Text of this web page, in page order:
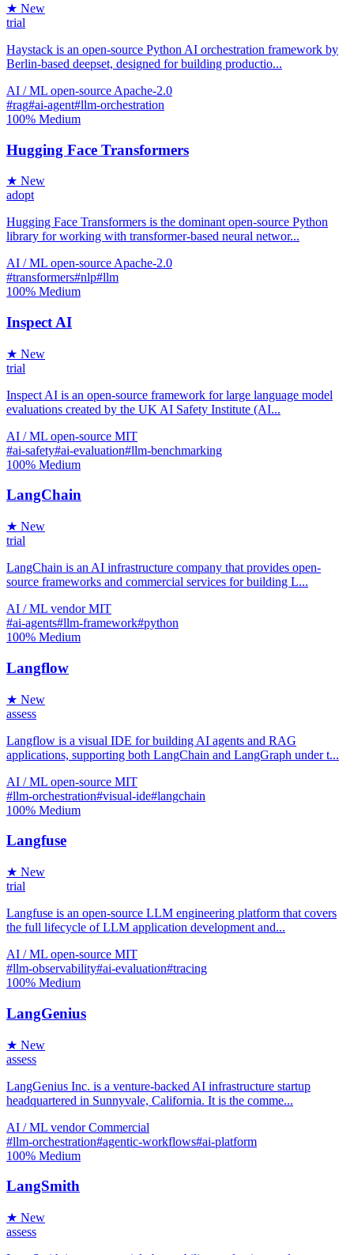
★ New
trial
Haystack is an open-source Python AI orchestration framework by
Berlin-based deepset, designed for building productio...
AI / ML open-source Apache-2.0
#rag#ai-agent#llm-orchestration
100% Medium
Hugging Face Transformers
★ New
adopt
Hugging Face Transformers is the dominant open-source Python
library for working with transformer-based neural networ...
AI / ML open-source Apache-2.0
#transformers#nlp#llm
100% Medium
Inspect AI
★ New
trial
Inspect AI is an open-source framework for large language model
evaluations created by the UK AI Safety Institute (AI...
AI / ML open-source MIT
#ai-safety#ai-evaluation#llm-benchmarking
100% Medium
LangChain
★ New
trial
LangChain is an AI infrastructure company that provides open-
source frameworks and commercial services for building L...
AI / ML vendor MIT
#ai-agents#llm-framework#python
100% Medium
Langflow
★ New
assess
Langflow is a visual IDE for building AI agents and RAG
applications, supporting both LangChain and LangGraph under t...
AI / ML open-source MIT
#llm-orchestration#visual-ide#langchain
100% Medium
Langfuse
★ New
trial
Langfuse is an open-source LLM engineering platform that covers
the full lifecycle of LLM application development and...
AI / ML open-source MIT
#llm-observability#ai-evaluation#tracing
100% Medium
LangGenius
★ New
assess
LangGenius Inc. is a venture-backed AI infrastructure startup
headquartered in Sunnyvale, California. It is the comme...
AI / ML vendor Commercial
#llm-orchestration#agentic-workflows#ai-platform
100% Medium
LangSmith
★ New
assess